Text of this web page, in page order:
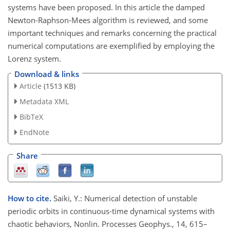
systems have been proposed. In this article the damped
Newton-Raphson-Mees algorithm is reviewed, and some
important techniques and remarks concerning the practical
numerical computations are exemplified by employing the
Lorenz system.
Download & links
Article (1513 KB)
Metadata XML
BibTeX
EndNote
Share
How to cite. Saiki, Y.: Numerical detection of unstable
periodic orbits in continuous-time dynamical systems with
chaotic behaviors, Nonlin. Processes Geophys., 14, 615–